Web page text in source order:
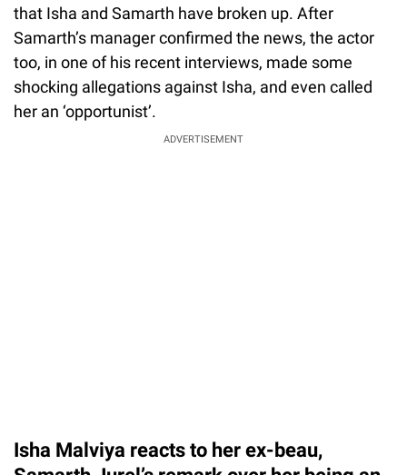
that Isha and Samarth have broken up. After
Samarth’s manager confirmed the news, the actor
too, in one of his recent interviews, made some
shocking allegations against Isha, and even called
her an ‘opportunist’.
ADVERTISEMENT
Isha Malviya reacts to her ex-beau,